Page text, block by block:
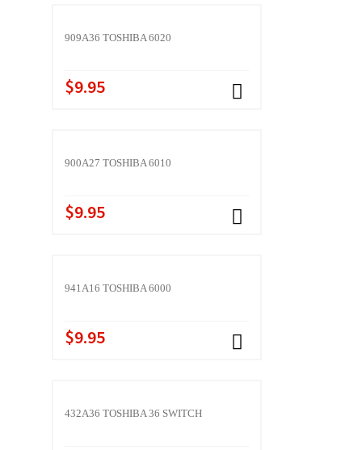
909A36 TOSHIBA 6020
$9.95
900A27 TOSHIBA 6010
$9.95
941A16 TOSHIBA 6000
$9.95
432A36 TOSHIBA 36 SWITCH